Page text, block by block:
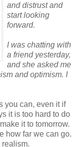
and distrust and
start looking
forward.
I was chatting with
a friend yesterday,
and she asked me
and optimism. I
you can, even it if
it is too hard to do
it to tomorrow.
how far we can go.